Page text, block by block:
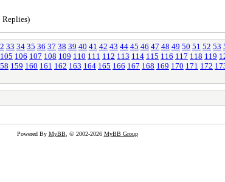
Replies)
33 34 35 36 37 38 39 40 41 42 43 44 45 46 47 48 49 50 51 52 53
105 106 107 108 109 110 111 112 113 114 115 116 117 118 119
159 160 161 162 163 164 165 166 167 168 169 170 171 172
Powered By MyBB, © 2002-2026 MyBB Group